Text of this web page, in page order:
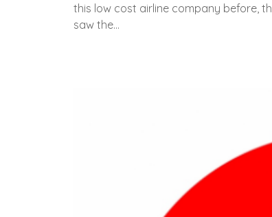
this low cost airline company before,
saw the…